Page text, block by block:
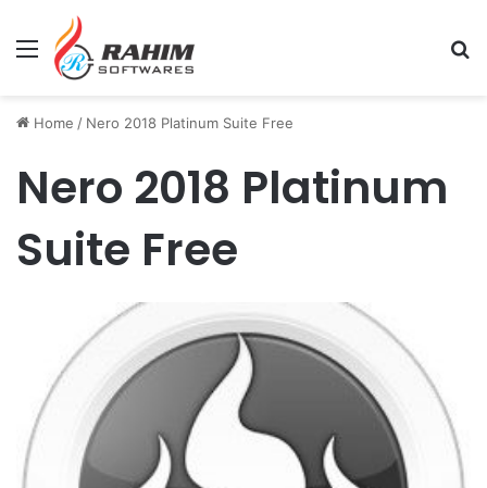
Menu
Home / Nero 2018 Platinum Suite Free
Nero 2018 Platinum
Suite Free